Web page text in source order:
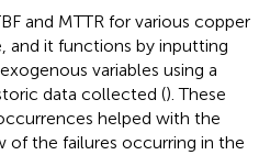
and MTTR for various copper
and it functions by inputting
variables using a
data collected (). These
helped with the
of the failures occurring in the